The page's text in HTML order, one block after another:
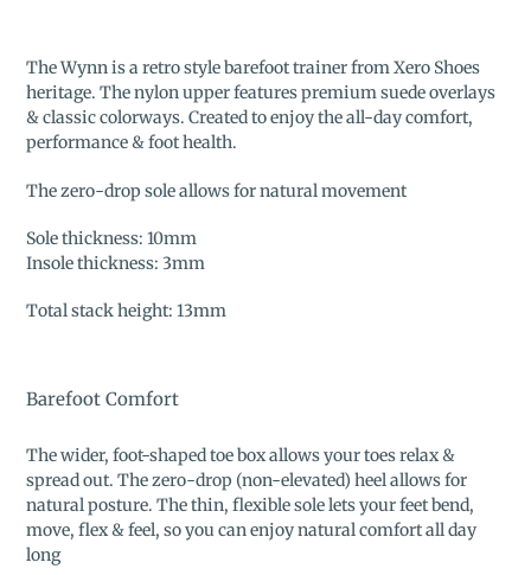
product
to
your
cart
The Wynn is a retro style barefoot trainer from Xero Shoes
heritage. The nylon upper features premium suede overlays
& classic colorways. Created to enjoy the all-day comfort,
performance & foot health.
The zero-drop sole allows for natural movement
Sole thickness: 10mm
Insole thickness: 3mm
Total stack height: 13mm
Barefoot Comfort
The wider, foot-shaped toe box allows your toes relax &
spread out. The zero-drop (non-elevated) heel allows for
natural posture. The thin, flexible sole lets your feet bend,
move, flex & feel, so you can enjoy natural comfort all day
long